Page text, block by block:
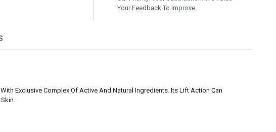
Your Feedback To Improve.
Exclusive Complex Of Active And Natural Ingredients. Its Lift Action Can